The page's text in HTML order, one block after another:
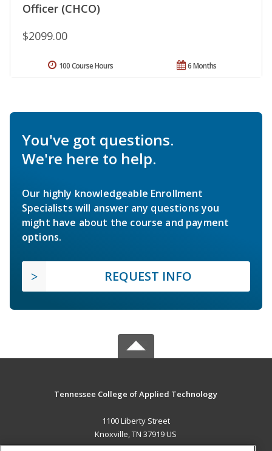
Officer (CHCO)
$2099.00
6 Months
100 Course Hours
You've got questions.
We're here to help.
Our highly knowledgeable Enrollment
Specialists will answer any questions you
might have about the course and payment
options.
REQUEST INFO
Tennessee College of Applied Technology
1100 Liberty Street
Knoxville, TN 37919 US